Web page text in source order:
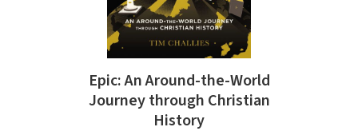
Epic: An Around-the-World
Journey through Christian
History